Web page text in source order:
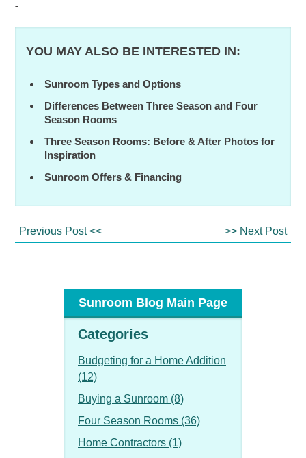
Sunroom Blog Main Page
Categories
Budgeting for a Home Addition
(12)
Buying a Sunroom (8)
Four Season Rooms (36)
Home Contractors (1)
YOU MAY ALSO BE INTERESTED IN:
Sunroom Types and Options
Differences Between Three Season and Four
Season Rooms
Three Season Rooms: Before & After Photos for
Inspiration
Sunroom Offers & Financing
Previous Post << >> Next Post